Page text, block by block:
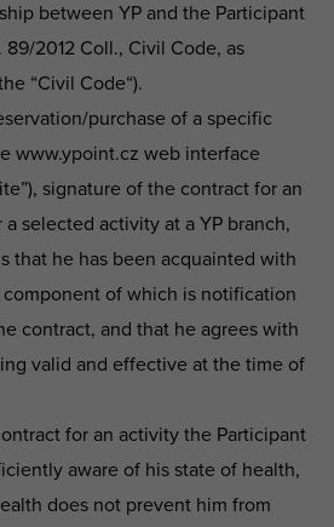
between YP and the Participant
2012 Coll., Civil Code, as
“Civil Code“).
purchase of a specific
www.ypoint.cz web interface
signature of the contract for an
selected activity at a YP branch,
that he has been acquainted with
of which is notification
contract, and that he agrees with
valid and effective at the time of
for an activity the Participant
aware of his state of health,
does not prevent him from